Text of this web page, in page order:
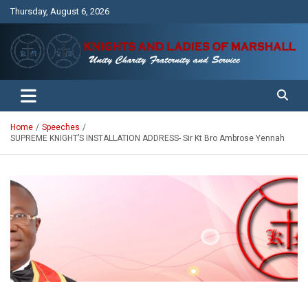
Thursday, August 6, 2026
Knights and Ladies of Marshall
Unity Charity Fraternity and Service
Home
Speeches
SUPREME KNIGHT’S INSTALLATION ADDRESS- Sir Kt Bro Ambrose Yennah